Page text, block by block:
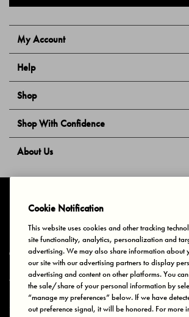
My Account
Help
Shop
Shop With Confidence
About Us
Privacy & Cookies Terms of Use Your Privacy Choices
© 2025 Bonds Australia. All Rights Reserved.
Secure payment via
Cookie Notification
This website uses cookies and other tracking
site functionality, analytics, personalization and
advertising. We may also share information about
our site with our advertising partners to display
advertising and content on other platforms. You
the sale/share of your personal information by
“manage my preferences” below. If we have
out preference signal, it will be honored. For more